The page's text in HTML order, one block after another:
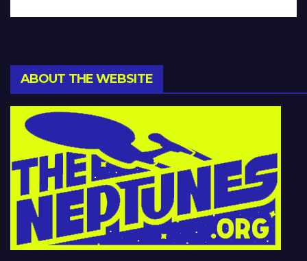
ABOUT THE WEBSITE